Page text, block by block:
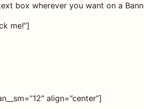
box wherever you want on a
me!”]
align=”center”]